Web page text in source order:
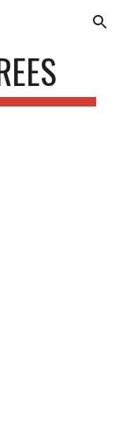
Skip to navigation